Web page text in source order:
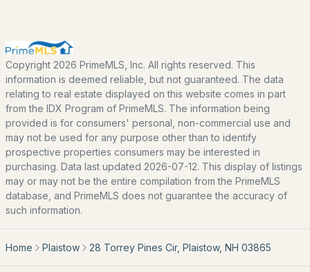
Basement Homes for Sale
Golf Course Homes for Sale
Ranch Homes for Sale
Schools
Zip Codes
Lukes Way(1)
Copyright 2026 PrimeMLS, Inc. All rights reserved. This
information is deemed reliable, but not guaranteed. The data
relating to real estate displayed on this website comes in part
from the IDX Program of PrimeMLS. The information being
provided is for consumers' personal, non-commercial use and
may not be used for any purpose other than to identify
prospective properties consumers may be interested in
purchasing. Data last updated 2026-07-12. This display of listings
may or may not be the entire compilation from the PrimeMLS
database, and PrimeMLS does not guarantee the accuracy of
such information.
Home Plaistow 28 Torrey Pines Cir, Plaistow, NH 03865